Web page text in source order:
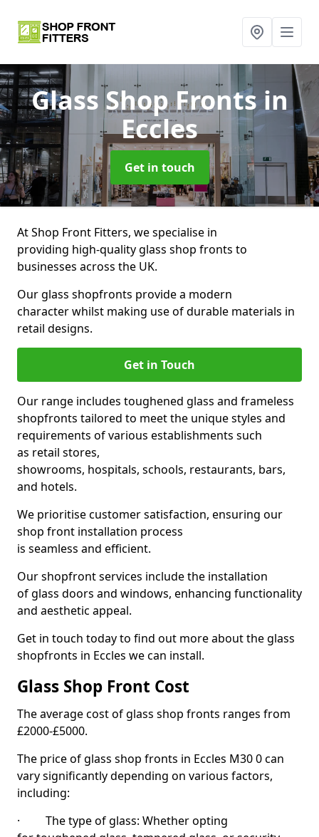
Glass Shop Frontsin
Eccles
Get in touch
At Shop Front Fitters, we specialise in
providing high-quality glass shop fronts to
businesses across the UK.
Our glass shopfronts provide a modern
character whilst making use of durable materials in
retail designs.
Get in Touch
Our range includes toughened glass and frameless
shopfronts tailored to meet the unique styles and
requirements of various establishments such
as retail stores,
showrooms, hospitals, schools, restaurants, bars,
and hotels.
We prioritise customer satisfaction, ensuring our
shop front installation process
is seamless and efficient.
Our shopfront services include the installation
of glass doors and windows, enhancing functionality
and aesthetic appeal.
Get in touch today to find out more about the glass
shopfronts in Eccles we can install.
Glass Shop Front Cost
The average cost of glass shop fronts ranges from
£2000-£5000.
The price of glass shop fronts in Eccles M30 0 can
vary significantly depending on various factors,
including:
· The type of glass: Whether opting